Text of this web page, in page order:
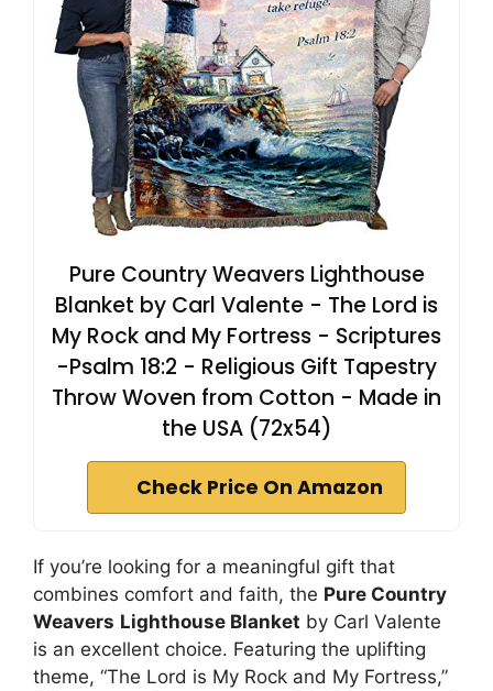
Pure Country Weavers Lighthouse
Blanket by Carl Valente - The Lord is
My Rock and My Fortress - Scriptures
-Psalm 18:2 - Religious Gift Tapestry
Throw Woven from Cotton - Made in
the USA (72x54)
Check Price On Amazon
If you’re looking for a meaningful gift that
combines comfort and faith, the Pure Country
Weavers Lighthouse Blanket by Carl Valente
is an excellent choice. Featuring the uplifting
theme, “The Lord is My Rock and My Fortress,”